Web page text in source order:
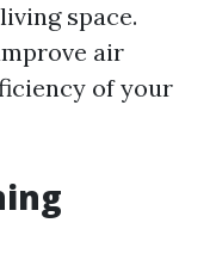
space.
air
of your